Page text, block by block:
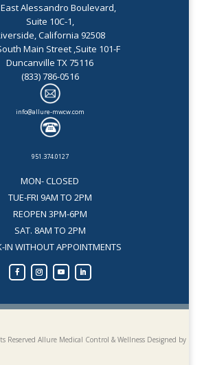
East Alessandro Boulevard,
Suite 10C-1,
California 92508
Main Street ,Suite 101-F
Duncanville TX 75116
(833) 786-0516
info@allure-mwcw.com
951.374.0127
MON- CLOSED
TUE-FRI 9AM TO 2PM
REOPEN 3PM-6PM
SAT. 8AM TO 2PM
IN WITHOUT APPOINTMENTS
Reserved Allure Medical Control & WellnessDesigned by